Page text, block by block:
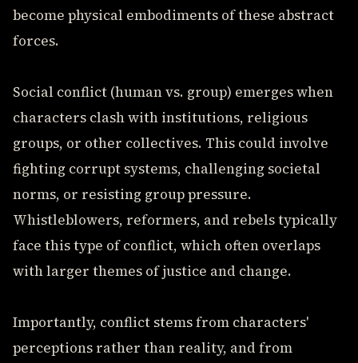
become physical embodiments of these abstract
forces.
Social conflict (human vs. group) emerges when
characters clash with institutions, religious
groups, or other collectives. This could involve
fighting corrupt systems, challenging societal
norms, or resisting group pressure.
Whistleblowers, reformers, and rebels typically
face this type of conflict, which often overlaps
with larger themes of justice and change.
Importantly, conflict stems from characters'
perceptions rather than reality, and from